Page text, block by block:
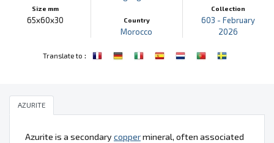
Size mm
65x60x30 Country
Morocco
Collection
603 - February
2026
Translate to :
AZURITE
Azurite is a secondary coppermineral, often associated